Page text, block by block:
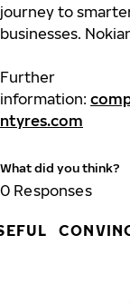
journey to
businesses.
Further
information:
ntyres.com
What did you think?
0 Responses